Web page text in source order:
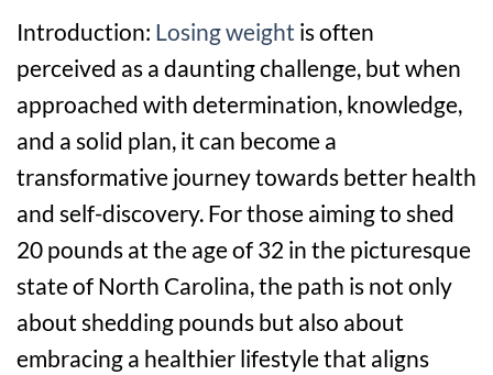
Introduction: Losing weight is often
perceived as a daunting challenge, but when
approached with determination, knowledge,
and a solid plan, it can become a
transformative journey towards better health
and self-discovery. For those aiming to shed
20 pounds at the age of 32 in the picturesque
state of North Carolina, the path is not only
about shedding pounds but also about
embracing a healthier lifestyle that aligns